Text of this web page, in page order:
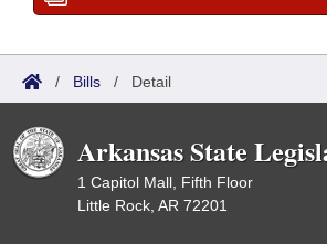
/ Bills / Detail
Arkansas State
1 Capitol Mall, Fifth Floor
Little Rock, AR 72201